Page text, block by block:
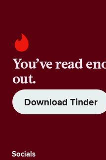
You’ve read
out.
Download Tinder
Socials